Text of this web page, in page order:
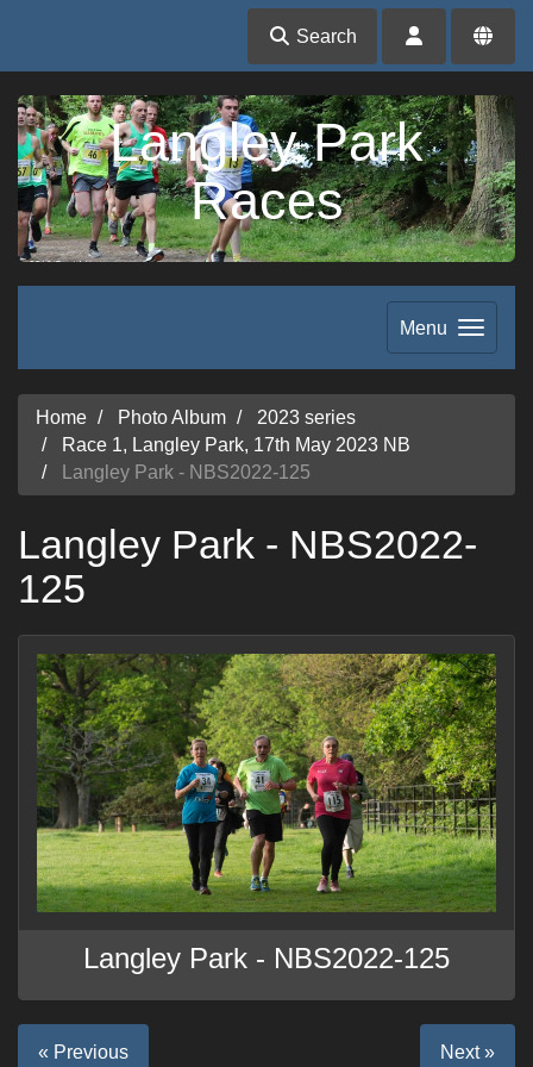
Search
Langley Park
Races
Menu
Home Photo Album
2023 series
Race 1, Langley Park, 17th May 2023 NB
Langley Park - NBS2022-125
Langley Park - NBS2022-
125
Langley Park - NBS2022-125
« Previous Next »